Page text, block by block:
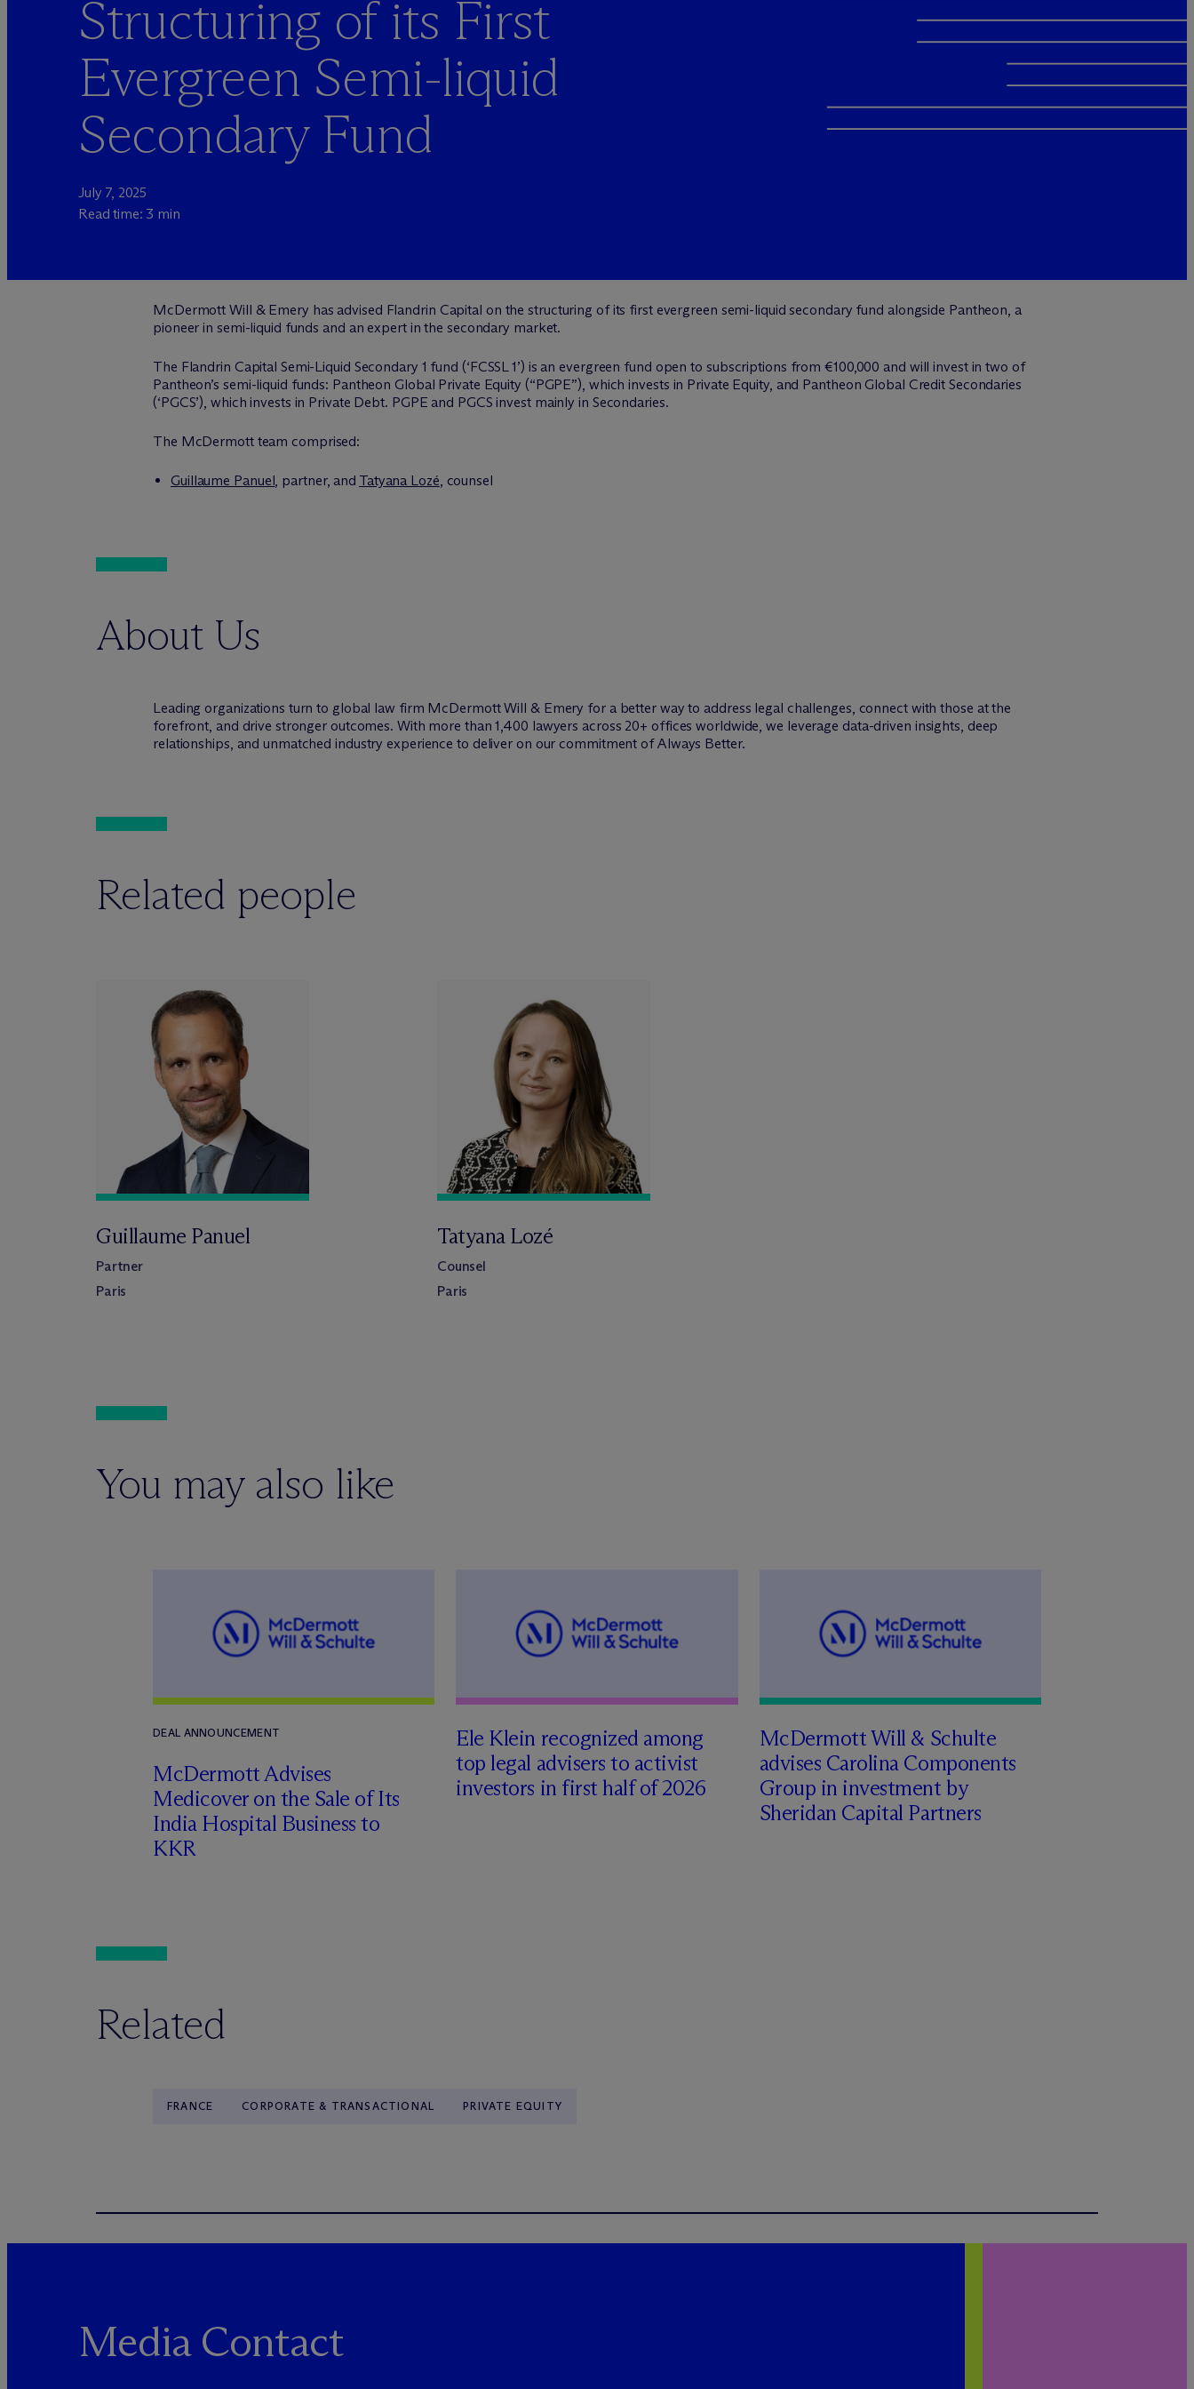
Structuring of its First
Evergreen Semi-liquid
Secondary Fund
July 7, 2025
Read time: 3 min
McDermott Will & Emery has advised Flandrin Capital on the structuring of its first evergreen semi-liquid secondary fund alongside Pantheon, a
pioneer in semi-liquid funds and an expert in the secondary market.
The Flandrin Capital Semi-Liquid Secondary 1 fund (‘FCSSL 1’) is an evergreen fund open to subscriptions from €100,000 and will invest in two of
Pantheon’s semi-liquid funds: Pantheon Global Private Equity (“PGPE”), which invests in Private Equity, and Pantheon Global Credit Secondaries
(‘PGCS’), which invests in Private Debt. PGPE and PGCS invest mainly in Secondaries.
The McDermott team comprised:
Guillaume Panuel, partner, and Tatyana Lozé, counsel
About Us
Leading organizations turn to global law firm McDermott Will & Emery for a better way to address legal challenges, connect with those at the
forefront, and drive stronger outcomes. With more than 1,400 lawyers across 20+ offices worldwide, we leverage data-driven insights, deep
relationships, and unmatched industry experience to deliver on our commitment of Always Better.
Related people
Guillaume Panuel
Partner
Paris
Tatyana Lozé
Counsel
Paris
You may also like
DEAL ANNOUNCEMENT
McDermott Advises
Medicover on the Sale of Its
India Hospital Business to
KKR
Ele Klein recognized among
top legal advisers to activist
investors in first half of 2026
McDermott Will & Schulte
advises Carolina Components
Group in investment by
Sheridan Capital Partners
Related
FRANCE CORPORATE & TRANSACTIONAL PRIVATE EQUITY
Media Contact